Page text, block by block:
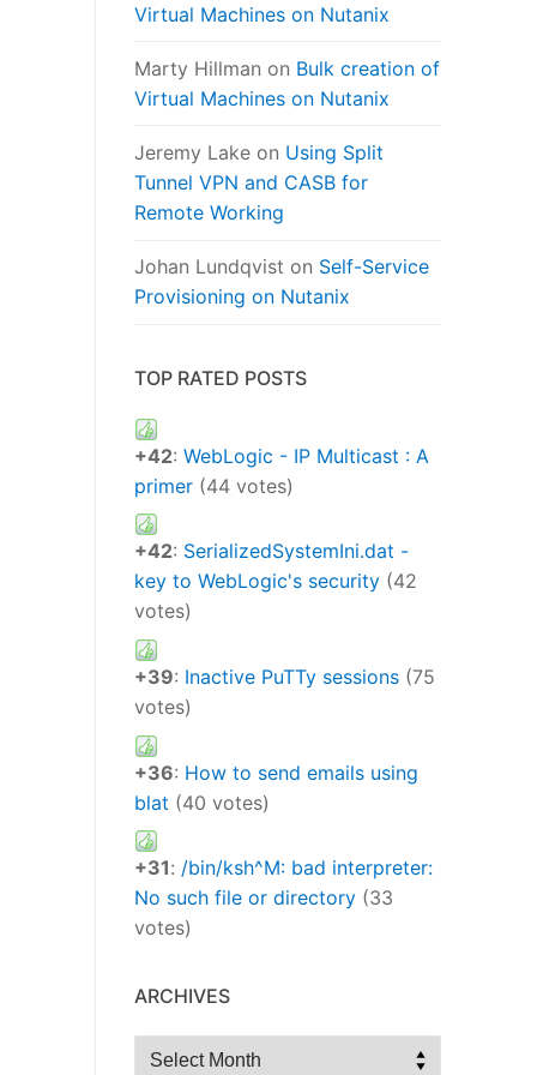
Virtual Machines on Nutanix
Marty Hillman on Bulk creation of
Virtual Machines on Nutanix
Jeremy Lake on Using Split
Tunnel VPN and CASB for
Remote Working
Johan Lundqvist on Self-Service
Provisioning on Nutanix
TOP RATED POSTS
+42: WebLogic - IP Multicast : A
primer (44 votes)
+42: SerializedSystemIni.dat -
key to WebLogic's security (42
votes)
+39: Inactive PuTTy sessions (75
votes)
+36: How to send emails using
blat (40 votes)
+31: /bin/ksh^M: bad interpreter:
No such file or directory (33
votes)
ARCHIVES
Archives